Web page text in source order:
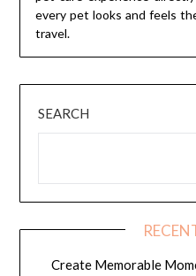
every pet looks and feels
travel.
SEARCH
Create Memorable